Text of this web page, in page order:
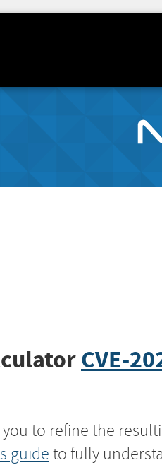
CVE-
to refine the
guide to fully